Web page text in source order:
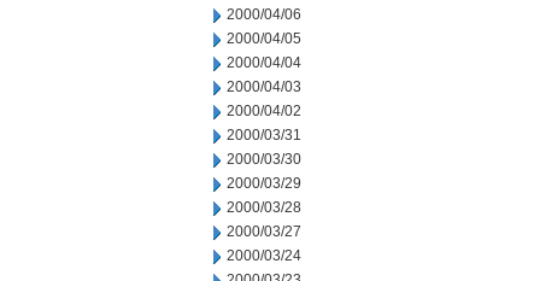
2000/04/06
2000/04/05
2000/04/04
2000/04/03
2000/04/02
2000/03/31
2000/03/30
2000/03/29
2000/03/28
2000/03/27
2000/03/24